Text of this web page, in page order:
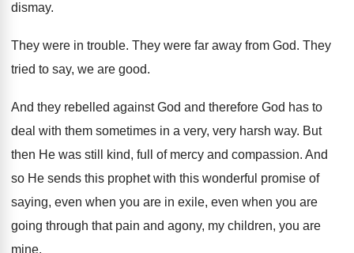
dismay.
They were in trouble. They were far away from God. They
tried to say, we are good.
And they rebelled against God and therefore God has to
deal with them sometimes in a very, very harsh way. But
then He was still kind, full of mercy and compassion. And
so He sends this prophet with this wonderful promise of
saying, even when you are in exile, even when you are
going through that pain and agony, my children, you are
mine.